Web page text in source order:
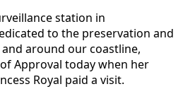
station in
to the preservation and
around our coastline,
Approval today when her
Royal paid a visit.